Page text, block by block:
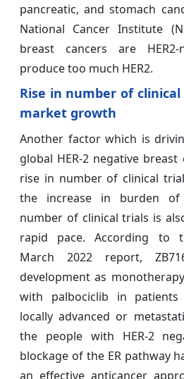
pancreatic, and stomach
National Cancer Institute
breast cancers are
produce too much HER2.
Rise in number of
market growth
Another factor which is
global HER-2 negative
rise in number of clinical
the increase in burden of
number of clinical trials is
rapid pace. According to
March 2022 report,
development as
with palbociclib in patients
locally advanced or
the people with HER-2
blockage of the ER pathway
an effective anticancer